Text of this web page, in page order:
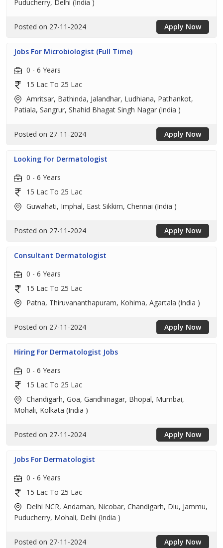
Puducherry, Delhi (India )
Posted on 27-11-2024 Apply Now
Jobs For Microbiologist (Full Time)
0 - 6 Years
15 Lac To 25 Lac
Amritsar, Bathinda, Jalandhar, Ludhiana, Pathankot,
Patiala, Sangrur, Shahid Bhagat Singh Nagar (India )
Posted on 27-11-2024 Apply Now
Looking For Dermatologist
0 - 6 Years
15 Lac To 25 Lac
Guwahati, Imphal, East Sikkim, Chennai (India )
Posted on 27-11-2024 Apply Now
Consultant Dermatologist
0 - 6 Years
15 Lac To 25 Lac
Patna, Thiruvananthapuram, Kohima, Agartala (India )
Posted on 27-11-2024 Apply Now
Hiring For Dermatologist Jobs
0 - 6 Years
15 Lac To 25 Lac
Chandigarh, Goa, Gandhinagar, Bhopal, Mumbai,
Mohali, Kolkata (India )
Posted on 27-11-2024 Apply Now
Jobs For Dermatologist
0 - 6 Years
15 Lac To 25 Lac
Delhi NCR, Andaman, Nicobar, Chandigarh, Diu, Jammu,
Puducherry, Mohali, Delhi (India )
Posted on 27-11-2024 Apply Now